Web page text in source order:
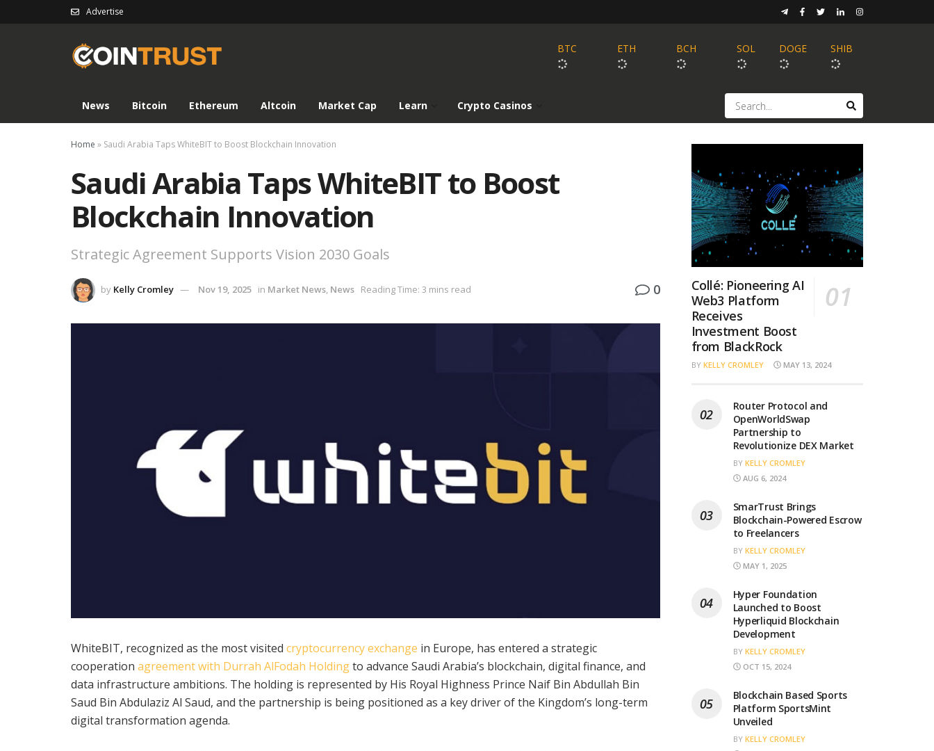
Advertise
BTC ETH BCH SOL DOGE SHIB
News Bitcoin Ethereum Altcoin Market Cap Learn Crypto Casinos
Home » Saudi Arabia Taps WhiteBIT to Boost Blockchain Innovation
Saudi Arabia Taps WhiteBIT to Boost
Blockchain Innovation
Strategic Agreement Supports Vision 2030 Goals
by Kelly Cromley Nov 19, 2025 in Market News, News Reading Time: 3 mins read 0
WhiteBIT, recognized as the most visited cryptocurrency exchange in Europe, has entered a strategic
cooperation agreement with Durrah AlFodah Holdingto advance Saudi Arabia’s blockchain, digital finance, and
data infrastructure ambitions. The holding is represented by His Royal Highness Prince Naif Bin Abdullah Bin
Saud Bin Abdulaziz Al Saud, and the partnership is being positioned as a key driver of the Kingdom’s long-term
digital transformation agenda.
Collé: Pioneering AI
Web3 Platform
Receives
Investment Boost
from BlackRock
BY KELLY CROMLEY MAY 13, 2024
Router Protocol and
OpenWorldSwap
Partnership to
Revolutionize DEX Market
BY KELLY CROMLEY
AUG 6, 2024
SmarTrust Brings
Blockchain-Powered Escrow
to Freelancers
BY KELLY CROMLEY
MAY 1, 2025
Hyper Foundation
Launched to Boost
Hyperliquid Blockchain
Development
BY KELLY CROMLEY
OCT 15, 2024
Blockchain Based Sports
Platform SportsMint
Unveiled
BY KELLY CROMLEY